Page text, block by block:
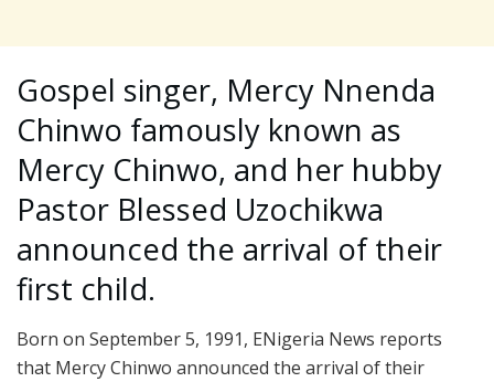
Gospel singer, Mercy Nnenda
Chinwo famously known as
Mercy Chinwo, and her hubby
Pastor Blessed Uzochikwa
announced the arrival of their
first child.
Born on September 5, 1991, ENigeria News reports
that Mercy Chinwo announced the arrival of their